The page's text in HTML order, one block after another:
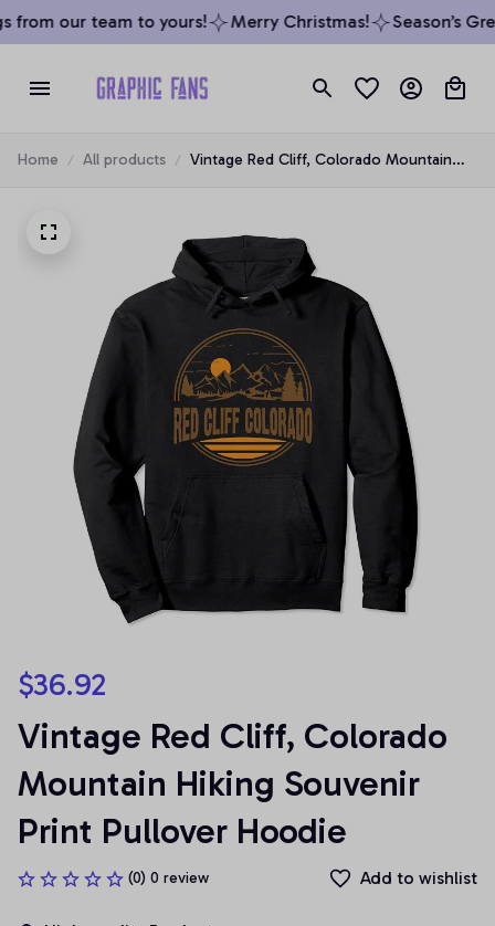
from our team to yours! Merry Christmas! Season’s
Home All products
Vintage Red Cliff, Colorado Mountain
$36.92
Vintage Red Cliff, Colorado
Mountain Hiking Souvenir
Print Pullover Hoodie
(0) 0 review Add to wishlist